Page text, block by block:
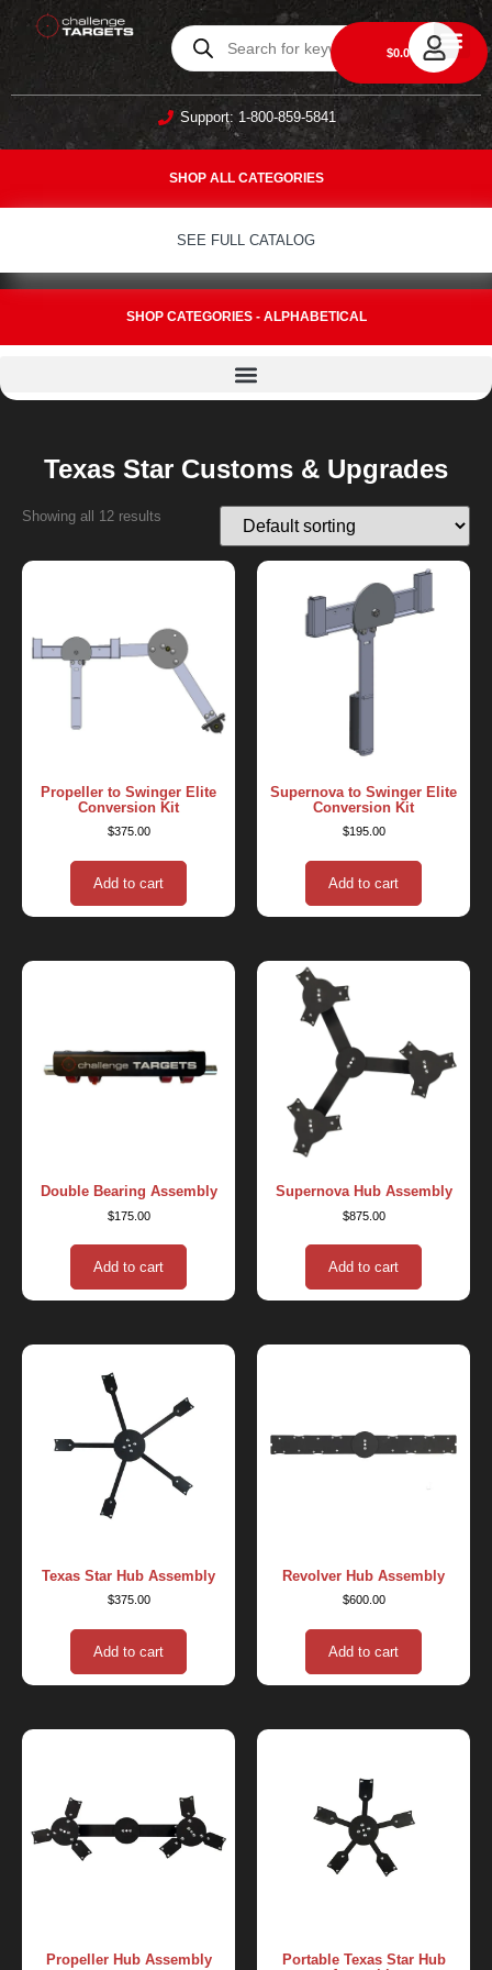
$0.00
0
Support: 1-800-859-5841
SHOP ALL CATEGORIES
SEE FULL CATALOG
SHOP CATEGORIES - ALPHABETICAL
Texas Star Customs & Upgrades
Showing all 12 results
Propeller to Swinger Elite
Conversion Kit
$375.00
Add to cart
Supernova to Swinger Elite
Conversion Kit
$195.00
Add to cart
Double Bearing Assembly
$175.00
Add to cart
Supernova Hub Assembly
$875.00
Add to cart
Texas Star Hub Assembly
$375.00
Add to cart
Revolver Hub Assembly
$600.00
Add to cart
Propeller Hub Assembly
Portable Texas Star Hub